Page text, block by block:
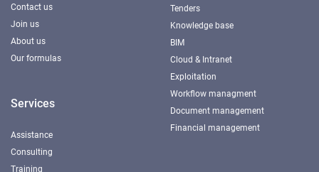
Contact us
Join us
About us
Our formulas
Services
Assistance
Consulting
Training
Tenders
Knowledge base
BIM
Cloud & Intranet
Exploitation
Workflow managment
Document management
Financial management